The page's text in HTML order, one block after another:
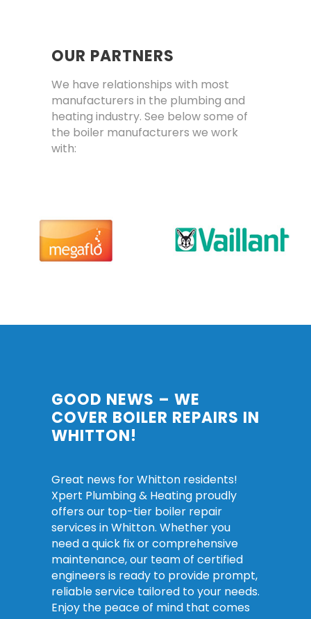
OUR PARTNERS
We have relationships with most
manufacturers in the plumbing and
heating industry. See below some of
the boiler manufacturers we work
with:
GOOD NEWS – WE
COVER BOILER REPAIRS IN
WHITTON!
Great news for Whitton residents!
Xpert Plumbing & Heating proudly
offers our top-tier boiler repair
services in Whitton. Whether you
need a quick fix or comprehensive
maintenance, our team of certified
engineers is ready to provide prompt,
reliable service tailored to your needs.
Enjoy the peace of mind that comes